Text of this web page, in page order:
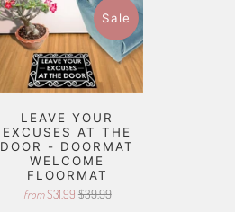
Sale
LEAVE YOUR
EXCUSES AT THE
DOOR - DOORMAT
WELCOME
FLOORMAT
from $31.99 $39.99